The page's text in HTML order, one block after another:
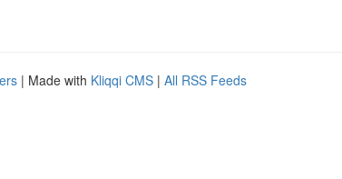
| Made with Kliqqi CMS | All RSS Feeds